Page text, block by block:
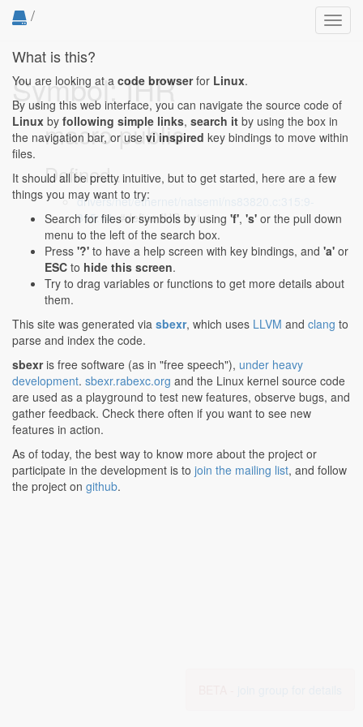
/
Symbol: IHR
macro public
Defined...
drivers/net/ethernet/natsemi/ns83820.c:315:9-
315:14: #define IHR 0x1c
What is this?
You are looking at a code browserfor Linux.
By using this web interface, you can navigate the source code of
Linux by following simple links, search it by using the box in
the navigation bar, or use vi inspired key bindings to move within
files.
It should all be pretty intuitive, but to get started, here are a few
things you may want to try:
Search for files or symbols by using 'f', 's' or the pull down
menu to the left of the search box.
Press '?' to have a help screen with key bindings, and 'a' or
ESC to hide this screen.
Try to drag variables or functions to get more details about
them.
This site was generated via sbexr, which uses LLVM and clang to
parse and index the code.
sbexris free software (as in "free speech"), under heavy
development. sbexr.rabexc.org and the Linux kernel source code
are used as a playground to test new features, observe bugs, and
gather feedback. Check there often if you want to see new
features in action.
As of today, the best way to know more about the project or
participate in the development is to join the mailing list, and follow
the project on github.